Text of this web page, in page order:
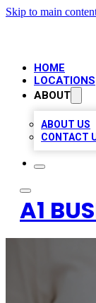
Skip to main
HOME
LOCATIONS
ABOUT
ABOUT US
CONTACT
A1